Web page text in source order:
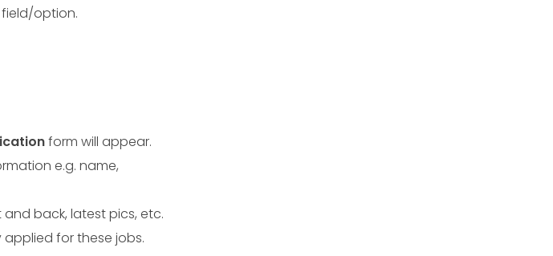
field/option.
form will appear.
e.g. name,
and back, latest pics, etc.
for these jobs.